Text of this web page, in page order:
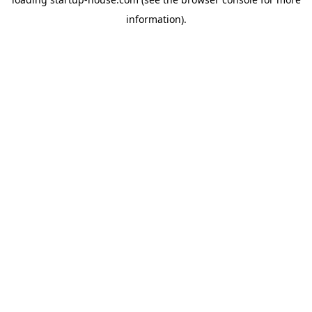
information).